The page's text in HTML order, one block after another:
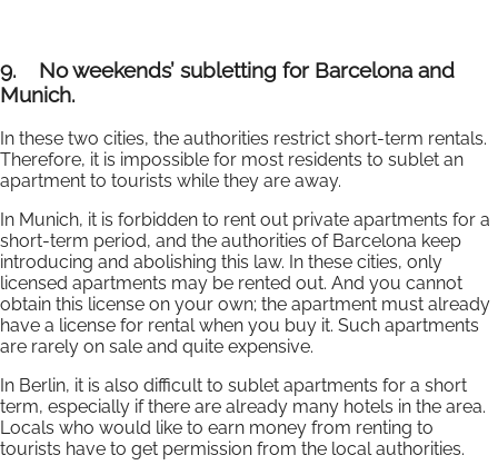
9. No weekends’ subletting for Barcelona and
Munich.
In these two cities, the authorities restrict short-term rentals.
Therefore, it is impossible for most residents to sublet an
apartment to tourists while they are away.
In Munich, it is forbidden to rent out private apartments for a
short-term period, and the authorities of Barcelona keep
introducing and abolishing this law. In these cities, only
licensed apartments may be rented out. And you cannot
obtain this license on your own; the apartment must already
have a license for rental when you buy it. Such apartments
are rarely on sale and quite expensive.
In Berlin, it is also difficult to sublet apartments for a short
term, especially if there are already many hotels in the area.
Locals who would like to earn money from renting to
tourists have to get permission from the local authorities.